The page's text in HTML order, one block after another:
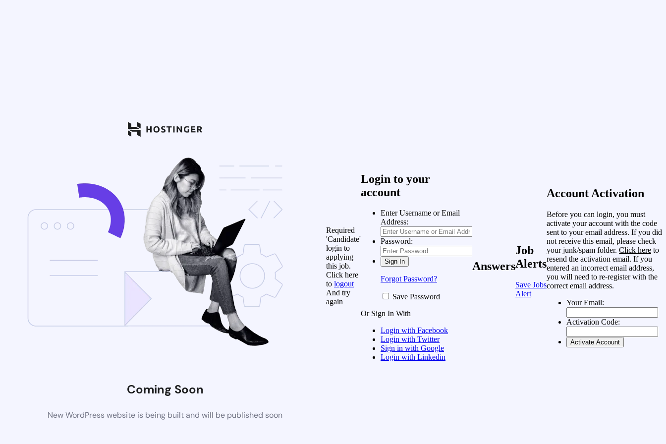
Coming Soon
New WordPress website is being built and will be published soon
Required
'Candidate'
login to
applying
this job.
Click here
to logout
And try
again
Login to your
account
Enter Username or Email
Address:
Password:
Forgot Password?
Save Password
Or Sign In With
Login with Facebook
Login with Twitter
Sign in with Google
Login with Linkedin
Answers
Job
Alerts
Save Jobs
Alert
Account Activation
Before you can login, you must
activate your account with the code
sent to your email address. If you did
not receive this email, please check
your junk/spam folder. Click here to
resend the activation email. If you
entered an incorrect email address,
you will need to re-register with the
correct email address.
Your Email:
Activation Code: